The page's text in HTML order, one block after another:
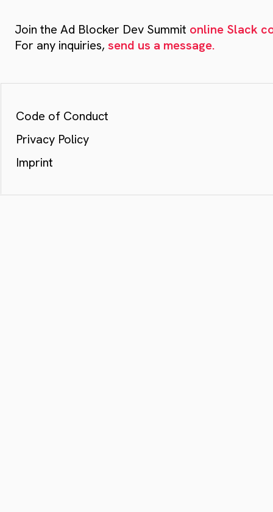
Join the Ad Blocker Dev Summit online Slack
For any inquiries, send us a message.
Code of Conduct
Privacy Policy
Imprint